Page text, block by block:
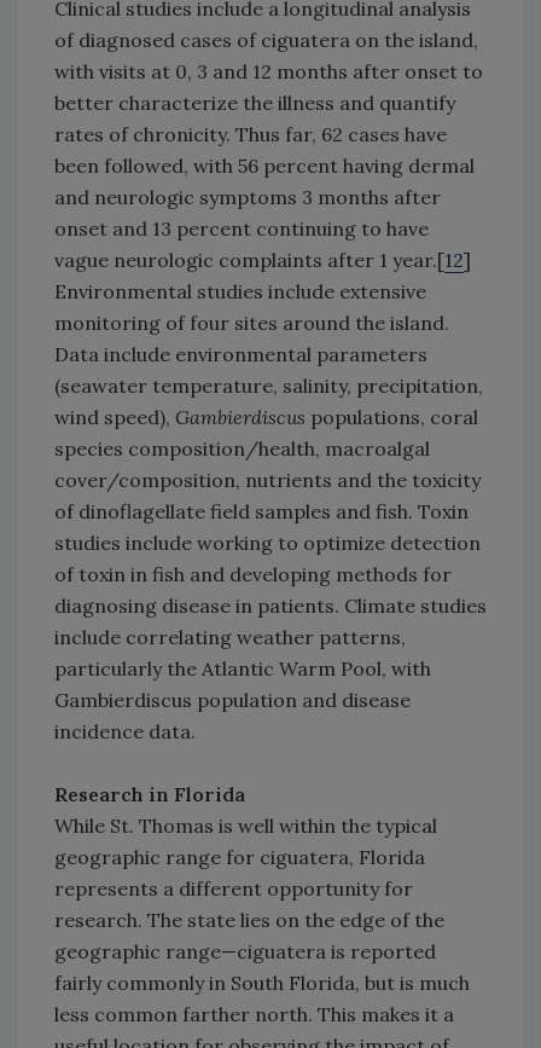
Clinical studies include a longitudinal analysis
of diagnosed cases of ciguatera on the island,
with visits at 0, 3 and 12 months after onset to
better characterize the illness and quantify
rates of chronicity. Thus far, 62 cases have
been followed, with 56 percent having dermal
and neurologic symptoms 3 months after
onset and 13 percent continuing to have
vague neurologic complaints after 1 year.[12]
Environmental studies include extensive
monitoring of four sites around the island.
Data include environmental parameters
(seawater temperature, salinity, precipitation,
wind speed), Gambierdiscus populations, coral
species composition/health, macroalgal
cover/composition, nutrients and the toxicity
of dinoflagellate field samples and fish. Toxin
studies include working to optimize detection
of toxin in fish and developing methods for
diagnosing disease in patients. Climate studies
include correlating weather patterns,
particularly the Atlantic Warm Pool, with
Gambierdiscus population and disease
incidence data.
Research in Florida
While St. Thomas is well within the typical
geographic range for ciguatera, Florida
represents a different opportunity for
research. The state lies on the edge of the
geographic range—ciguatera is reported
fairly commonly in South Florida, but is much
less common farther north. This makes it a